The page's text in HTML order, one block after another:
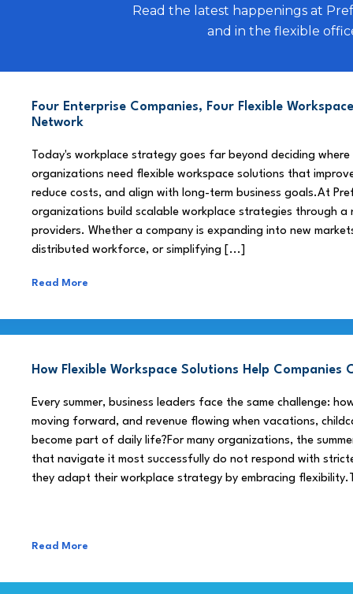
Read the latest happenings at
and in the flexible
Four Enterprise Companies, Four Flexible
Network
Today's workplace strategy goes far beyond deciding
organizations need flexible workspace solutions that
reduce costs, and align with long-term business goals.At
organizations build scalable workplace strategies through
providers. Whether a company is expanding into new
distributed workforce, or simplifying [...]
Read More
How Flexible Workspace Solutions Help Companies
Every summer, business leaders face the same challenge:
moving forward, and revenue flowing when vacations,
become part of daily life?For many organizations, the
that navigate it most successfully do not respond with
they adapt their workplace strategy by embracing
Read More